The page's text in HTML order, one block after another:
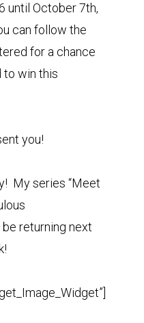
until October 7th,
can follow the
for a chance
win this
you!
My series “Meet
be returning next